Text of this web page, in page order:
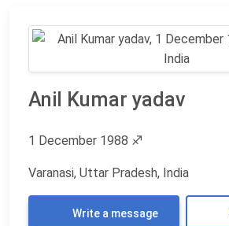
Anil Kumar yadav
1 December 1988 ♐
Varanasi, Uttar Pradesh, India
Write a message